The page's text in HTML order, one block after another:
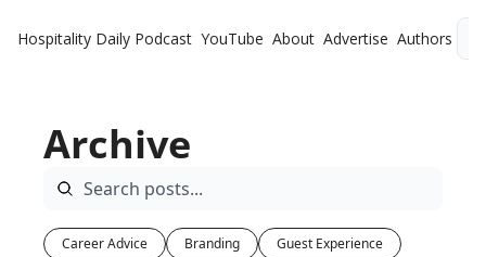
Hospitality Daily Podcast YouTube About Advertise Authors
Archive
Career Advice Branding
Guest Experience